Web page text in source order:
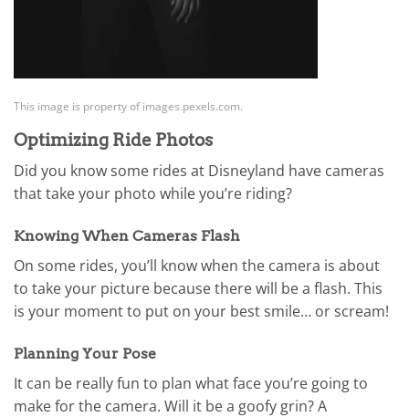
This image is property of images.pexels.com.
Optimizing Ride Photos
Did you know some rides at Disneyland have cameras
that take your photo while you’re riding?
Knowing When Cameras Flash
On some rides, you’ll know when the camera is about
to take your picture because there will be a flash. This
is your moment to put on your best smile… or scream!
Planning Your Pose
It can be really fun to plan what face you’re going to
make for the camera. Will it be a goofy grin? A